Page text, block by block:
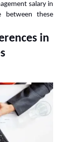
salary in
these
in